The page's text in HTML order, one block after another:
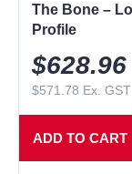
The Bone –
Profile
$628.96
$571.78 Ex. GST
ADD TO CART